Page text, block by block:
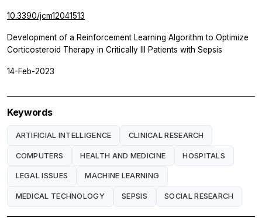
10.3390/jcm12041513
Development of a Reinforcement Learning Algorithm to Optimize
Corticosteroid Therapy in Critically Ill Patients with Sepsis
14-Feb-2023
Keywords
ARTIFICIAL INTELLIGENCE CLINICAL RESEARCH
COMPUTERS HEALTH AND MEDICINE HOSPITALS
LEGAL ISSUES MACHINE LEARNING
MEDICAL TECHNOLOGY SEPSIS SOCIAL RESEARCH